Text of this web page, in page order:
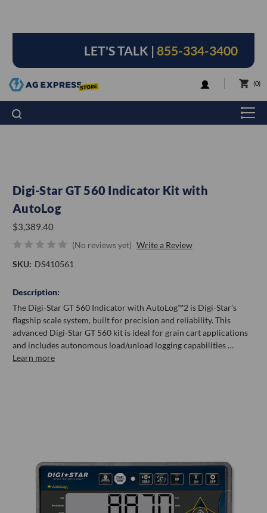
LET'S TALK | 855-334-3400
LOGIN 0
Digi-Star GT 560 Indicator Kit with
AutoLog
$3,389.40
(No reviews yet) Write a Review
SKU: DS410561
Description:
The Digi-Star GT 560 Indicator with AutoLog™2 is Digi-Star’s
flagship scale system, built for precision and reliability. This
advanced Digi-Star GT 560 kit is ideal for grain cart applications
and includes autonomous load/unload logging capabilities …
Learn more